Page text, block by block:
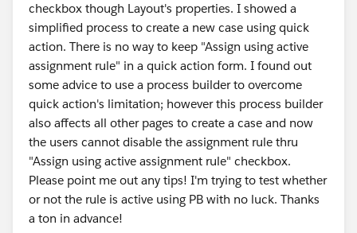
checkbox though Layout's properties. I showed a
simplified process to create a new case using quick
action. There is no way to keep "Assign using active
assignment rule" in a quick action form. I found out
some advice to use a process builder to overcome
quick action's limitation; however this process builder
also affects all other pages to create a case and now
the users cannot disable the assignment rule thru
"Assign using active assignment rule" checkbox.
Please point me out any tips! I'm trying to test whether
or not the rule is active using PB with no luck. Thanks
a ton in advance!